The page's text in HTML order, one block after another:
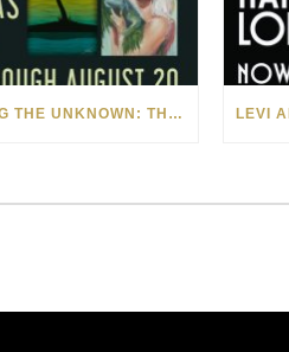
UNCOVERING THE UNKNOWN: THE ART OF MARGARITA HOWIS & NICHOLAS YUST